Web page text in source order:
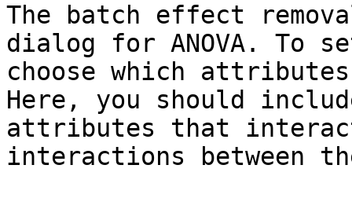
The batch effect
dialog for ANOVA. To
choose which
Here, you should
attributes that
interactions between